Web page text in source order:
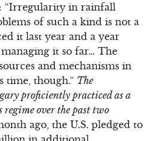
“Irregularity in rainfall
of such a kind is not a
it last year and a year
it so far… The
and mechanisms in
time, though.” The
proficiently practiced as a
over the past two
ago, the U.S. pledged to